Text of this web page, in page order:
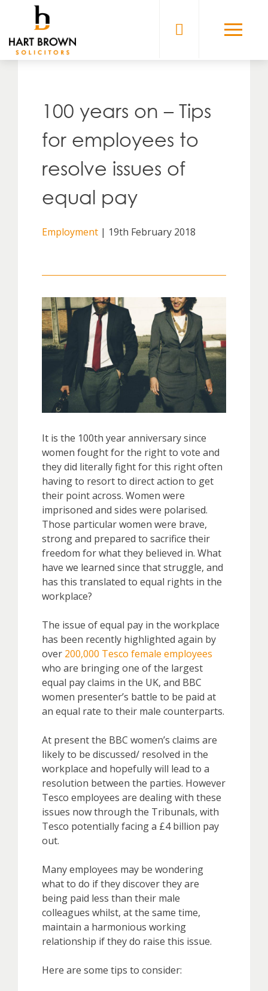
content
Solicitors
100 years on – Tips
for employees to
resolve issues of
equal pay
Employment | 19th February 2018
It is the 100th year anniversary since
women fought for the right to vote and
they did literally fight for this right often
having to resort to direct action to get
their point across. Women were
imprisoned and sides were polarised.
Those particular women were brave,
strong and prepared to sacrifice their
freedom for what they believed in. What
have we learned since that struggle, and
has this translated to equal rights in the
workplace?
The issue of equal pay in the workplace
has been recently highlighted again by
over 200,000 Tesco female employees
who are bringing one of the largest
equal pay claims in the UK, and BBC
women presenter’s battle to be paid at
an equal rate to their male counterparts.
At present the BBC women’s claims are
likely to be discussed/ resolved in the
workplace and hopefully will lead to a
resolution between the parties. However
Tesco employees are dealing with these
issues now through the Tribunals, with
Tesco potentially facing a £4 billion pay
out.
Many employees may be wondering
what to do if they discover they are
being paid less than their male
colleagues whilst, at the same time,
maintain a harmonious working
relationship if they do raise this issue.
Here are some tips to consider: